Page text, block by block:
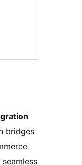
bridges
seamless